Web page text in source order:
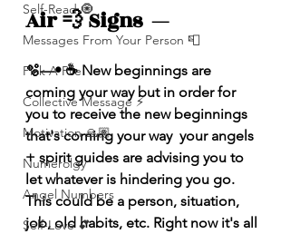
Self-Read 🧿
Messages From Your Person 📮
Pick A Pile
Collective Message ⚡️
Motivation 🙏🏽
Numerolgy
Angel Numbers
Self-Love 💕
Air 💨 Signs  —
🫧—• ☕️ New beginnings are
coming your way but in order for
you to receive the new beginnings
that's coming your way  your angels
+ spirit guides are advising you to
let whatever is hindering you go.
This could be a person, situation,
job, old habits, etc. Right now it's all